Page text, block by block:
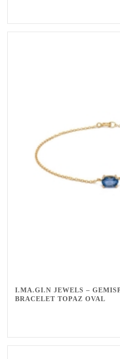
I.MA.GI.N JEWELS –
BRACELET TOPAZ OVAL